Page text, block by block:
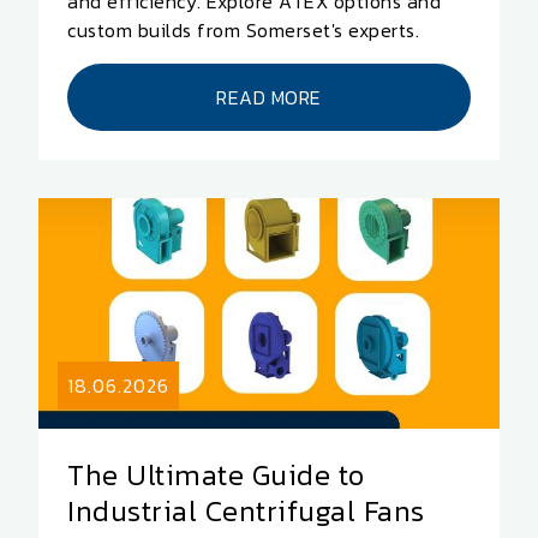
custom builds from Somerset's experts.
READ MORE
18.06.2026
The Ultimate Guide to
Industrial Centrifugal Fans